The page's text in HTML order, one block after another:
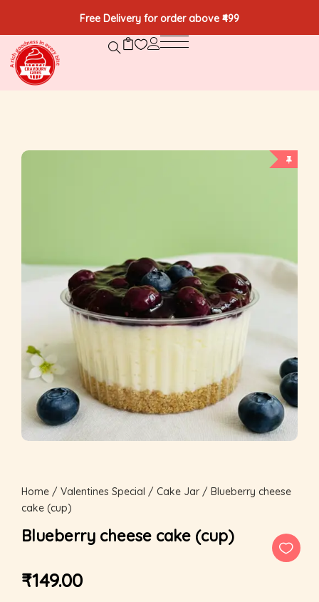
Free Delivery for order above ₹499
Home / Valentines Special / Cake Jar / Blueberry cheese
cake (cup)
Blueberry cheese cake (cup)
₹149.00